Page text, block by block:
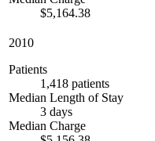
$5,164.38
2010
Patients
1,418 patients
Median Length of Stay
3 days
Median Charge